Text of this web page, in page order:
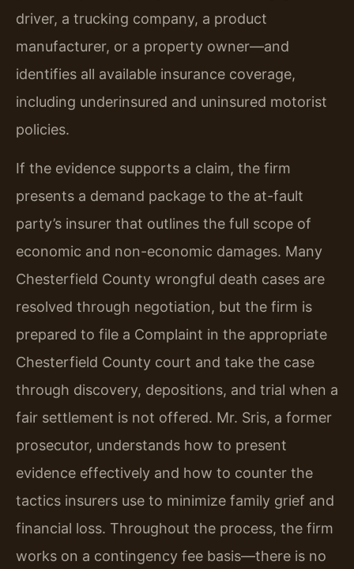
driver, a trucking company, a product
manufacturer, or a property owner—and
identifies all available insurance coverage,
including underinsured and uninsured motorist
policies.
If the evidence supports a claim, the firm
presents a demand package to the at-fault
party’s insurer that outlines the full scope of
economic and non-economic damages. Many
Chesterfield County wrongful death cases are
resolved through negotiation, but the firm is
prepared to file a Complaint in the appropriate
Chesterfield County court and take the case
through discovery, depositions, and trial when a
fair settlement is not offered. Mr. Sris, a former
prosecutor, understands how to present
evidence effectively and how to counter the
tactics insurers use to minimize family grief and
financial loss. Throughout the process, the firm
works on a contingency fee basis—there is no